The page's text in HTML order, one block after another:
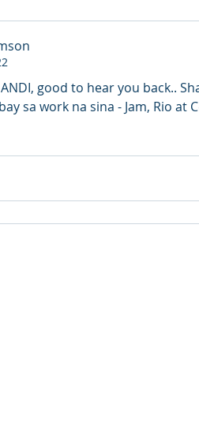
good to hear you back..
sa work na sina - Jam, Rio at